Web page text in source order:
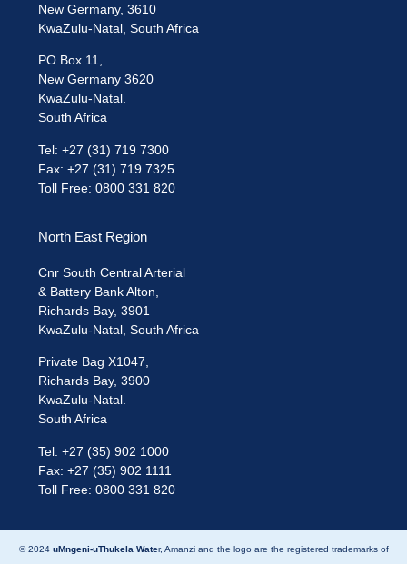
New Germany, 3610
KwaZulu-Natal, South Africa
PO Box 11,
New Germany 3620
KwaZulu-Natal.
South Africa
Tel: +27 (31) 719 7300
Fax: +27 (31) 719 7325
Toll Free: 0800 331 820
North East Region
Cnr South Central Arterial
& Battery Bank Alton,
Richards Bay, 3901
KwaZulu-Natal, South Africa
Private Bag X1047,
Richards Bay, 3900
KwaZulu-Natal.
South Africa
Tel: +27 (35) 902 1000
Fax: +27 (35) 902 1111
Toll Free: 0800 331 820
© 2024 uMngeni-uThukela Water, Amanzi and the logo are the registered trademarks of